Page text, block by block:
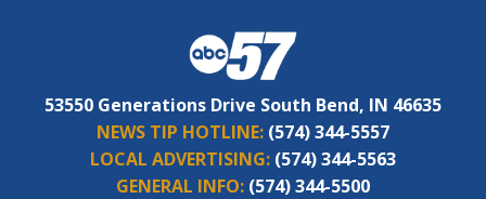
53550 Generations Drive South Bend, IN 46635
NEWS TIP HOTLINE: (574) 344-5557
LOCAL ADVERTISING: (574) 344-5563
GENERAL INFO: (574) 344-5500